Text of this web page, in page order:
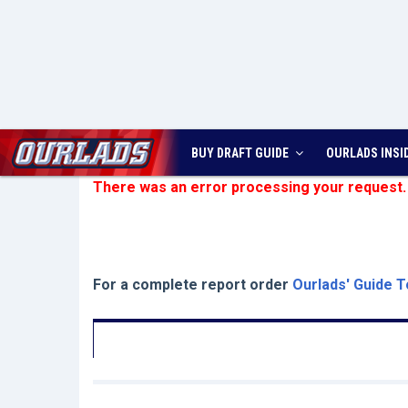
BUY DRAFT GUIDE OURLADS
There was an error processing your request.
For a complete report order Ourlads' Guide